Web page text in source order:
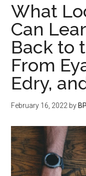
What
Can
Back to
From
Edry,
February 16, 2022 by